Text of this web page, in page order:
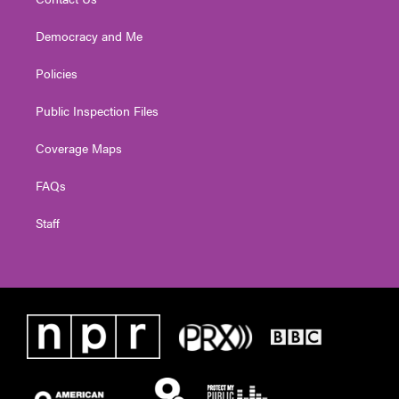
Democracy and Me
Policies
Public Inspection Files
Coverage Maps
FAQs
Staff